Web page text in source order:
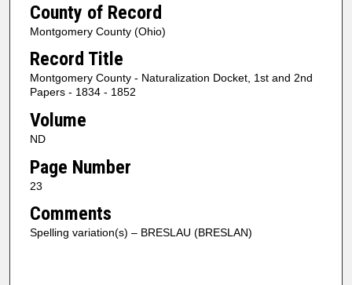
County of Record
Montgomery County (Ohio)
Record Title
Montgomery County - Naturalization Docket, 1st and 2nd
Papers - 1834 - 1852
Volume
ND
Page Number
23
Comments
Spelling variation(s) – BRESLAU (BRESLAN)